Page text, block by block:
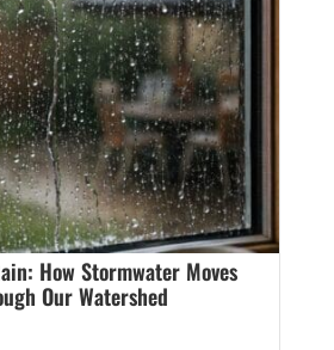
How Stormwater Moves
Our Watershed